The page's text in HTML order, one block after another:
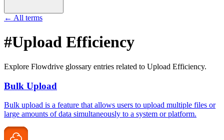
← All terms
#Upload Efficiency
Explore Flowdrive glossary entries related to Upload Efficiency.
Bulk Upload
Bulk upload is a feature that allows users to upload multiple files or
large amounts of data simultaneously to a system or platform.